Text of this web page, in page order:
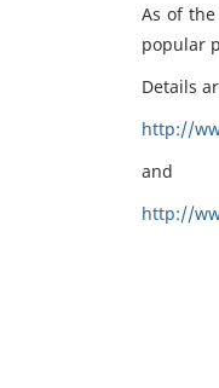
As of
popular
Details
http://
and
http://